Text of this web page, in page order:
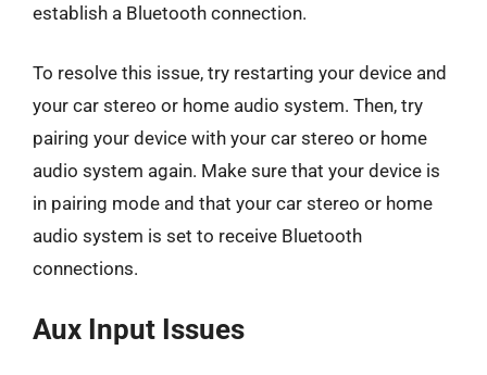
establish a Bluetooth connection.
To resolve this issue, try restarting your device and
your car stereo or home audio system. Then, try
pairing your device with your car stereo or home
audio system again. Make sure that your device is
in pairing mode and that your car stereo or home
audio system is set to receive Bluetooth
connections.
Aux Input Issues